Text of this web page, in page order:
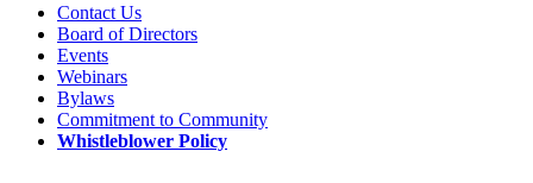
Contact Us
Board of Directors
Events
Webinars
Bylaws
Commitment to Community
Whistleblower Policy